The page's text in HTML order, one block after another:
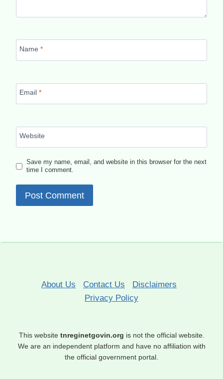
Name *
Email *
Website
Save my name, email, and website in this browser for the next
time I comment.
About Us Contact Us
Disclaimers
Privacy Policy
This website tnreginetgovin.org is not the official website.
We are an independent platform and have no affiliation with
the official government portal.